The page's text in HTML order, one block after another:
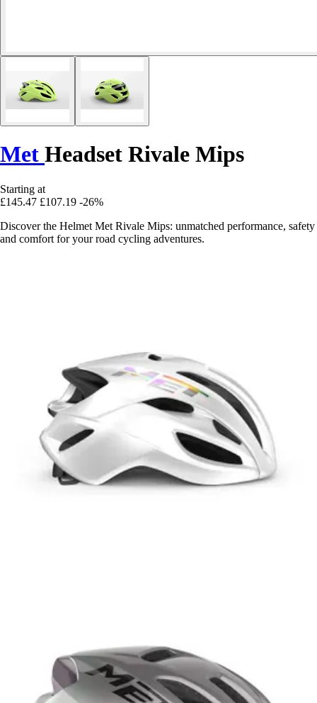
Met Headset Rivale Mips
Starting at
£145.47 £107.19 -26%
Discover the Helmet Met Rivale Mips: unmatched performance, safety
and comfort for your road cycling adventures.